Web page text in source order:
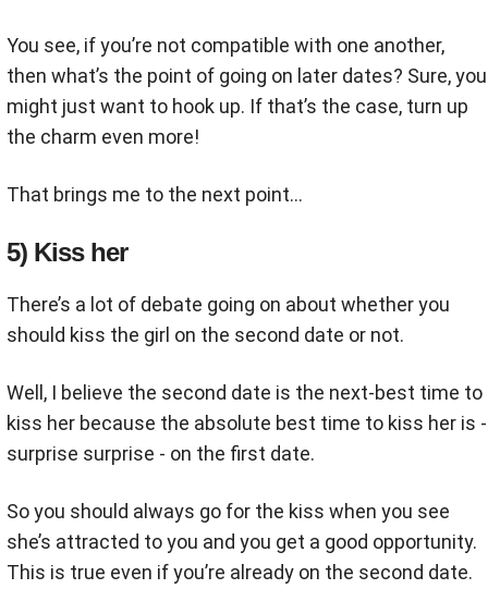
You see, if you’re not compatible with one another,
then what’s the point of going on later dates? Sure, you
might just want to hook up. If that’s the case, turn up
the charm even more!
That brings me to the next point...
5) Kiss her
There’s a lot of debate going on about whether you
should kiss the girl on the second date or not.
Well, I believe the second date is the next-best time to
kiss her because the absolute best time to kiss her is -
surprise surprise - on the first date.
So you should always go for the kiss when you see
she’s attracted to you and you get a good opportunity.
This is true even if you’re already on the second date.